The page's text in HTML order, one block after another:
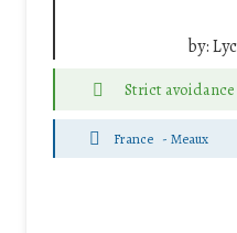
by:
Strict
France -Meaux